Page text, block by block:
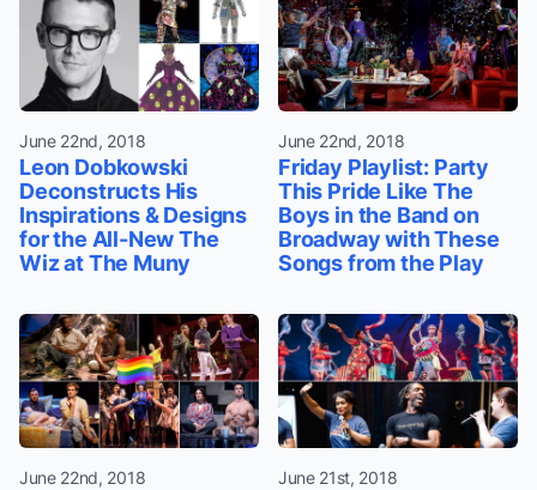
June 22nd, 2018
Leon Dobkowski
Deconstructs His
Inspirations & Designs
for the All-New The
Wiz at The Muny
June 22nd, 2018
Friday Playlist: Party
This Pride Like The
Boys in the Band on
Broadway with These
Songs from the Play
June 22nd, 2018 June 21st, 2018